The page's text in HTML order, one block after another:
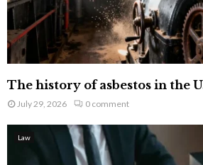
The history of asbestos in the
July 29, 2026 0 comment
Law